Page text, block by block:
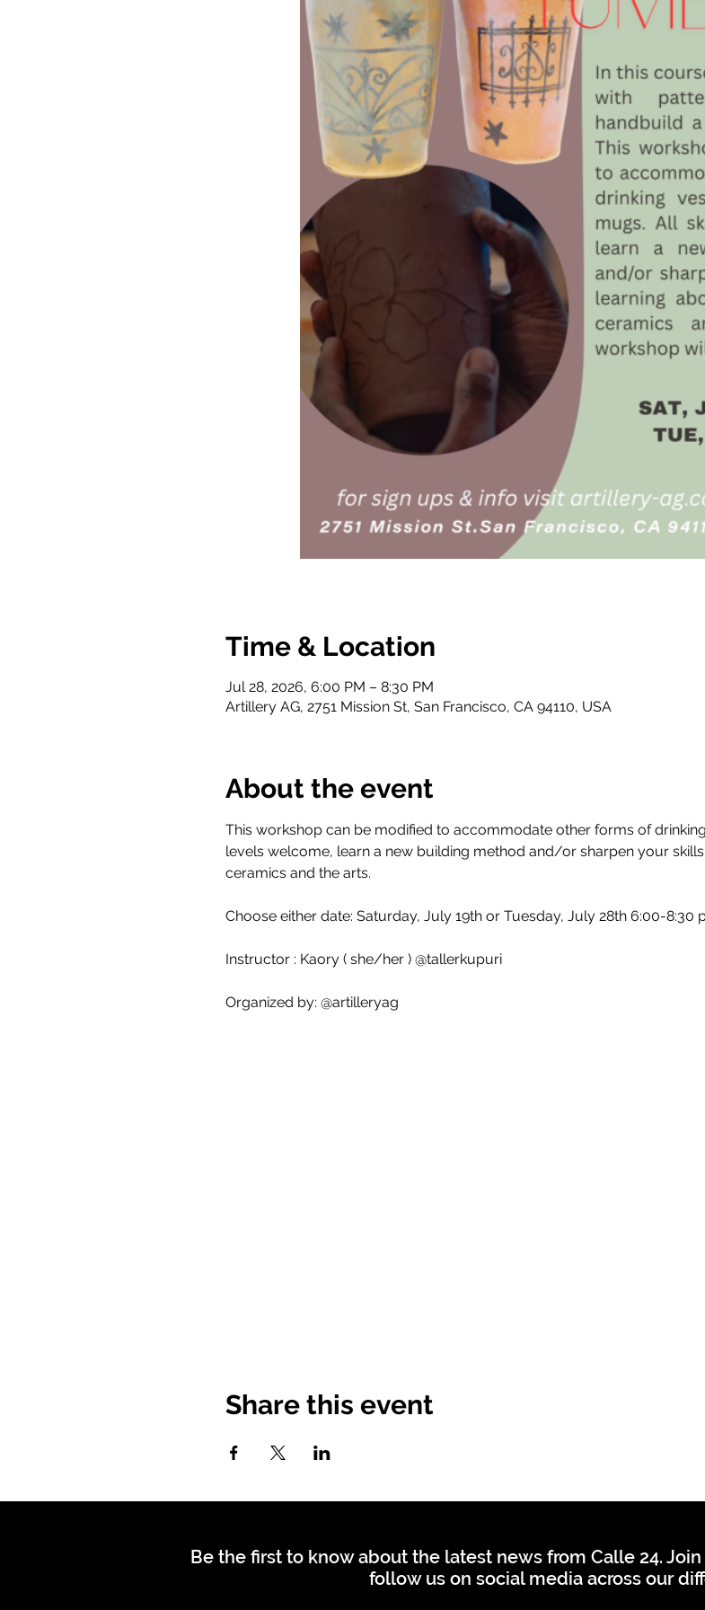
Time & Location
Jul 28, 2026, 6:00 PM – 8:30 PM
Artillery AG, 2751 Mission St, San Francisco, CA 94110, USA
About the event
This workshop can be modified to accommodate other forms of
levels welcome, learn a new building method and/or sharpen your
ceramics and the arts.
Choose either date: Saturday, July 19th or Tuesday, July 28th 6:00-8:30
Instructor : Kaory ( she/her ) @tallerkupuri
Organized by: @artilleryag
Share this event
Be the first to know about the latest news from Calle 24.
follow us on social media across our